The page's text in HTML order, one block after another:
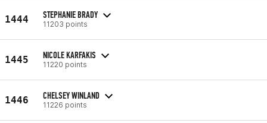
1444 STEPHANIE BRADY
11203 points
1445 NICOLE KARFAKIS
11220 points
1446 CHELSEY WINLAND
11226 points